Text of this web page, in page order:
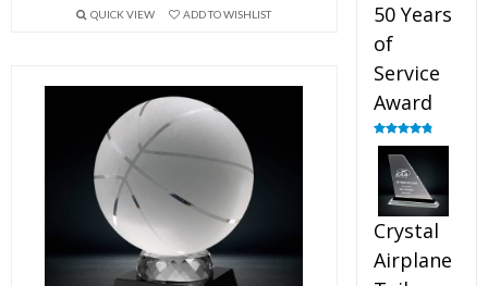
QUICK VIEW ADD TO WISHLIST
50 Years
of
Service
Award
Rated4.91
out of 5
Crystal
Airplane